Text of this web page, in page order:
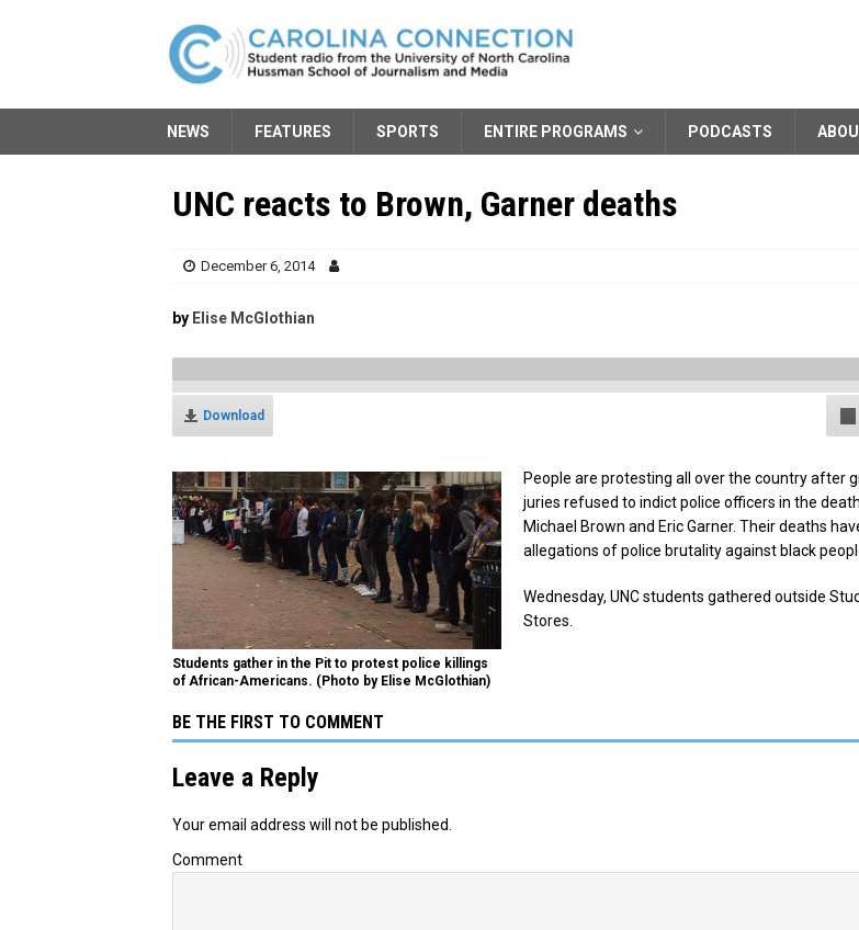
NEWS FEATURES SPORTS ENTIRE PROGRAMS PODCASTS
UNC reacts to Brown, Garner deaths
December 6, 2014
by Elise McGlothian
Download
Students gather in the Pit to protest police killings
of African-Americans. (Photo by Elise McGlothian)
People are protesting all over the country after
juries refused to indict police officers in the
Michael Brown and Eric Garner. Their deaths
allegations of police brutality against black
Wednesday, UNC students gathered outside
Stores.
BE THE FIRST TO COMMENT
Leave a Reply
Your email address will not be published.
Comment